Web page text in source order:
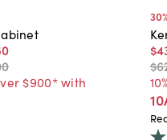
$900* with
30